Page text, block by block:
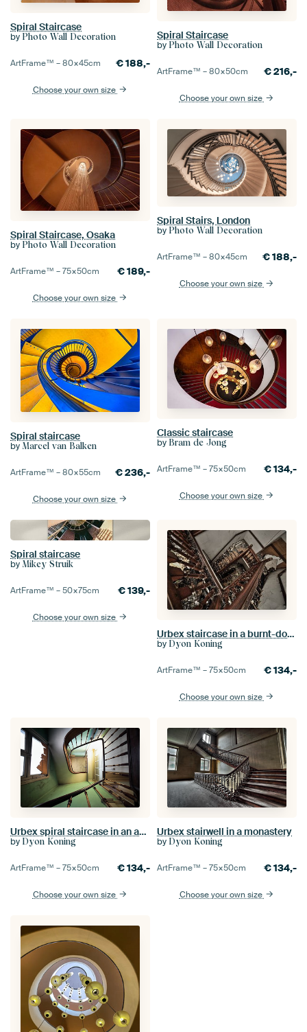
Spiral Staircase
by Photo Wall Decoration
ArtFrame™ –80×45cm €188,-
Choose your own size
Spiral Staircase
by Photo Wall Decoration
ArtFrame™ –80×50cm €216,-
Choose your own size
Spiral Staircase, Osaka
by Photo Wall Decoration
ArtFrame™ –75×50cm €189,-
Choose your own size
Spiral Stairs, London
by Photo Wall Decoration
ArtFrame™ –80×45cm €188,-
Choose your own size
Spiral staircase
by Marcel van Balken
ArtFrame™ –80×55cm €236,-
Choose your own size
Classic staircase
by Bram de Jong
ArtFrame™ –75×50cm €134,-
Choose your own size
Spiral staircase
by Mikey Struik
ArtFrame™ –50×75cm €139,-
Choose your own size
Urbex staircase in a burnt-down monastery
by Dyon Koning
ArtFrame™ –75×50cm €134,-
Choose your own size
Urbex spiral staircase in an abandoned mansion.
by Dyon Koning
ArtFrame™ –75×50cm €134,-
Choose your own size
Urbex stairwell in a monastery
by Dyon Koning
ArtFrame™ –75×50cm €134,-
Choose your own size